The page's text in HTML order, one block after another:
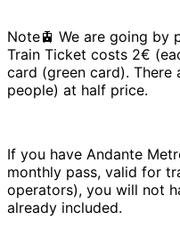
Note🚊 We are going by
Train Ticket costs 2€
card (green card).
people) at half price.
If you have Andante
monthly pass, valid for
operators), you will not
already included.